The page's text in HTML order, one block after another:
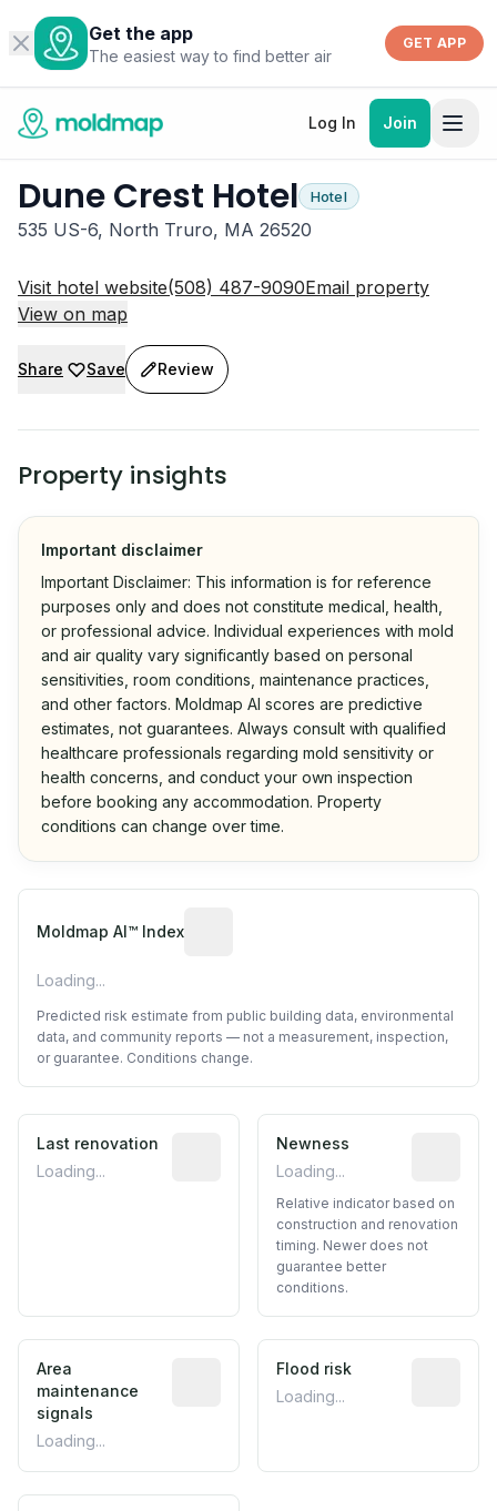
Get the app
The easiest way to find better air
GET APP
Log In Join
Dune Crest Hotel Hotel
535 US-6, North Truro, MA 26520
Visit hotel website(508) 487-9090Email property
View on map
Share Save Review
Property insights
Important disclaimer
Important Disclaimer: This information is for reference
purposes only and does not constitute medical, health,
or professional advice. Individual experiences with mold
and air quality vary significantly based on personal
sensitivities, room conditions, maintenance practices,
and other factors. Moldmap AI scores are predictive
estimates, not guarantees. Always consult with qualified
healthcare professionals regarding mold sensitivity or
health concerns, and conduct your own inspection
before booking any accommodation. Property
conditions can change over time.
Moldmap AI™ Index
Loading...
Predicted risk estimate from public building data, environmental
data, and community reports — not a measurement, inspection,
or guarantee. Conditions change.
Last renovation
Loading...
Most recent renovation year when
Newness
Loading...
Relative indicator based on
construction and renovation
timing. Newer does not
guarantee better
conditions.
Area
maintenance
signals
Loading...
Predictive signal inferred from
Flood risk
Loading...